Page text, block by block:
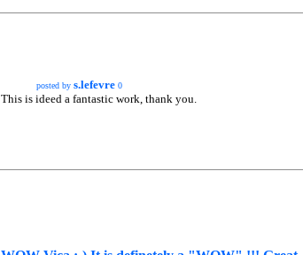
posted by s.lefevre 0
This is ideed a fantastic work, thank you.